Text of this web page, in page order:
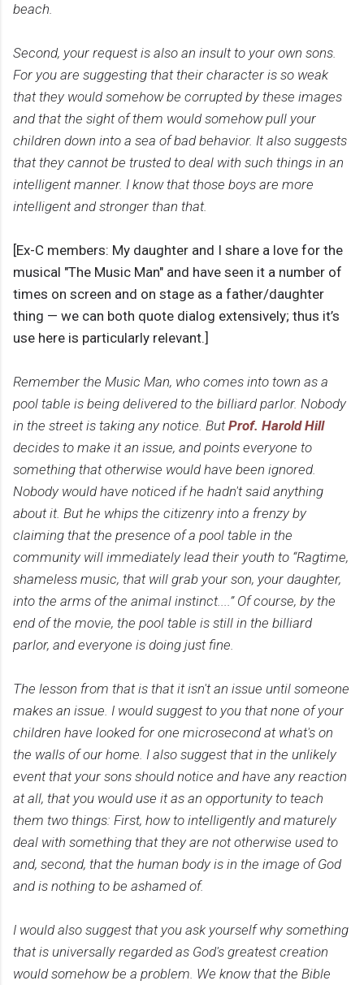
beach.
Second, your request is also an insult to your own sons.
For you are suggesting that their character is so weak
that they would somehow be corrupted by these images
and that the sight of them would somehow pull your
children down into a sea of bad behavior. It also suggests
that they cannot be trusted to deal with such things in an
intelligent manner. I know that those boys are more
intelligent and stronger than that.
[Ex-C members: My daughter and I share a love for the
musical "The Music Man" and have seen it a number of
times on screen and on stage as a father/daughter
thing — we can both quote dialog extensively; thus it’s
use here is particularly relevant.]
Remember the Music Man, who comes into town as a
pool table is being delivered to the billiard parlor. Nobody
in the street is taking any notice. ButProf. Harold Hill
decides to make it an issue, and points everyone to
something that otherwise would have been ignored.
Nobody would have noticed if he hadn't said anything
about it. But he whips the citizenry into a frenzy by
claiming that the presence of a pool table in the
community will immediately lead their youth to “Ragtime,
shameless music, that will grab your son, your daughter,
into the arms of the animal instinct....” Of course, by the
end of the movie, the pool table is still in the billiard
parlor, and everyone is doing just fine.
The lesson from that is that it isn't an issue until someone
makes an issue. I would suggest to you that none of your
children have looked for one microsecond at what's on
the walls of our home. I also suggest that in the unlikely
event that your sons should notice and have any reaction
at all, that you would use it as an opportunity to teach
them two things: First, how to intelligently and maturely
deal with something that they are not otherwise used to
and, second, that the human body is in the image of God
and is nothing to be ashamed of.
I would also suggest that you ask yourself why something
that is universally regarded as God's greatest creation
would somehow be a problem. We know that the Bible